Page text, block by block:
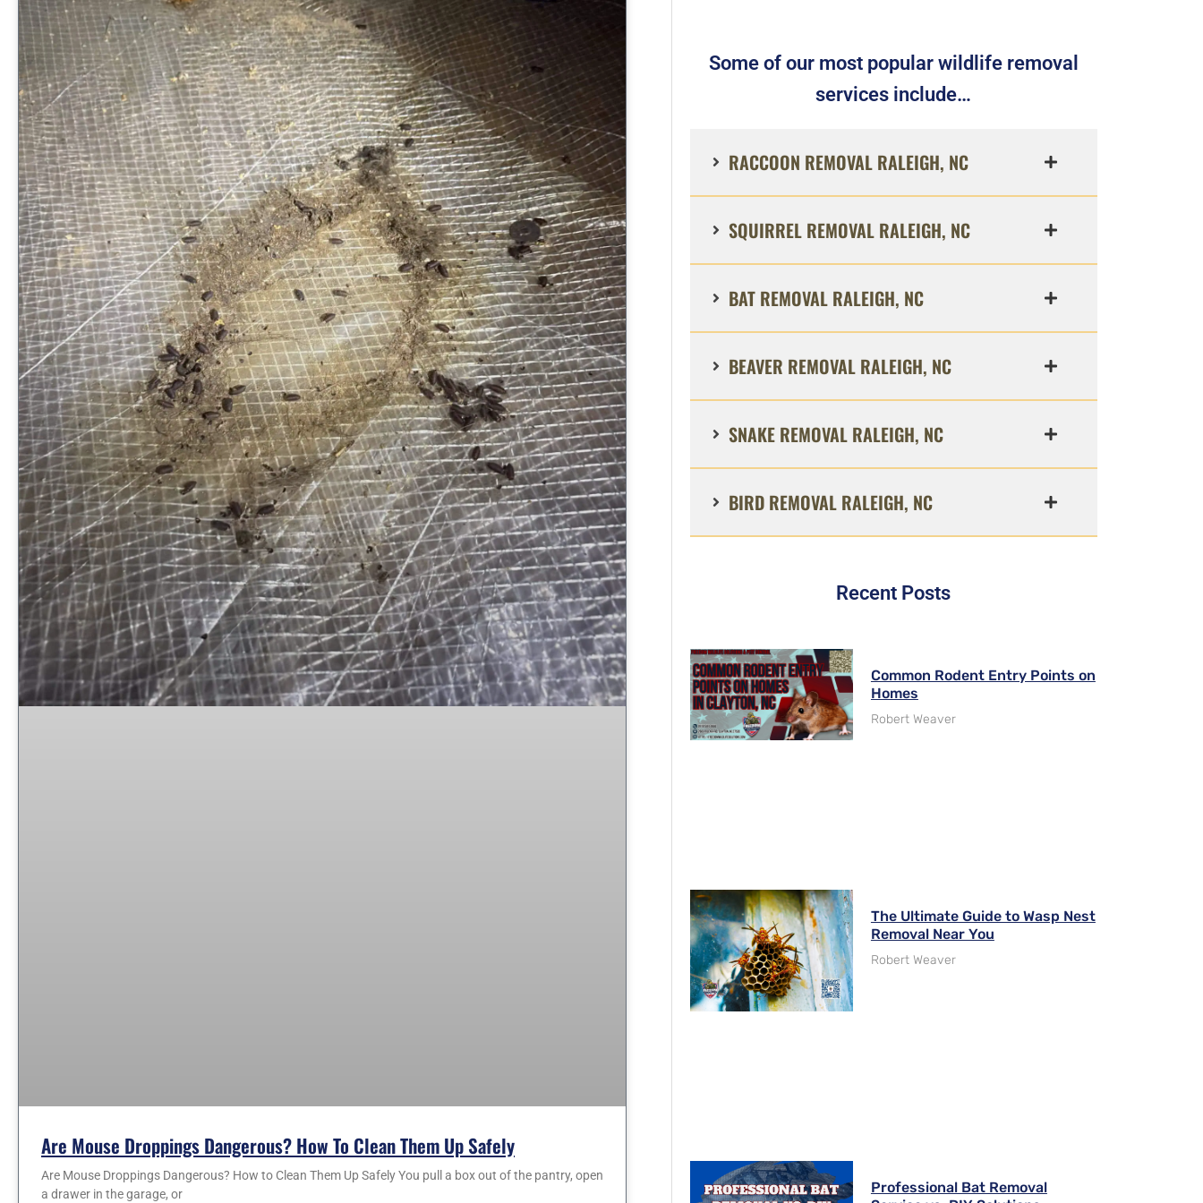
Are Mouse Droppings Dangerous? How To Clean Them Up Safely
Are Mouse Droppings Dangerous? How to Clean Them Up Safely You pull a box out of the pantry, open
a drawer in the garage, or
Some of our most popular wildlife removal
services include…
RACCOON REMOVAL RALEIGH, NC
SQUIRREL REMOVAL RALEIGH, NC
BAT REMOVAL RALEIGH, NC
BEAVER REMOVAL RALEIGH, NC
SNAKE REMOVAL RALEIGH, NC
BIRD REMOVAL RALEIGH, NC
Recent Posts
Common Rodent Entry Points on
Homes
Robert Weaver
The Ultimate Guide to Wasp Nest
Removal Near You
Robert Weaver
Professional Bat Removal